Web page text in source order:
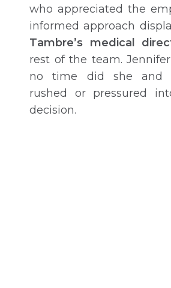
who appreciated the
informed approach
Tambre’s medical
rest of the team.
no time did she and
rushed or pressured
decision.